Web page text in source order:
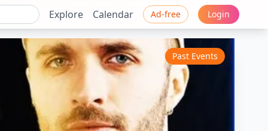
Explore Calendar Ad-free Login
Past Events